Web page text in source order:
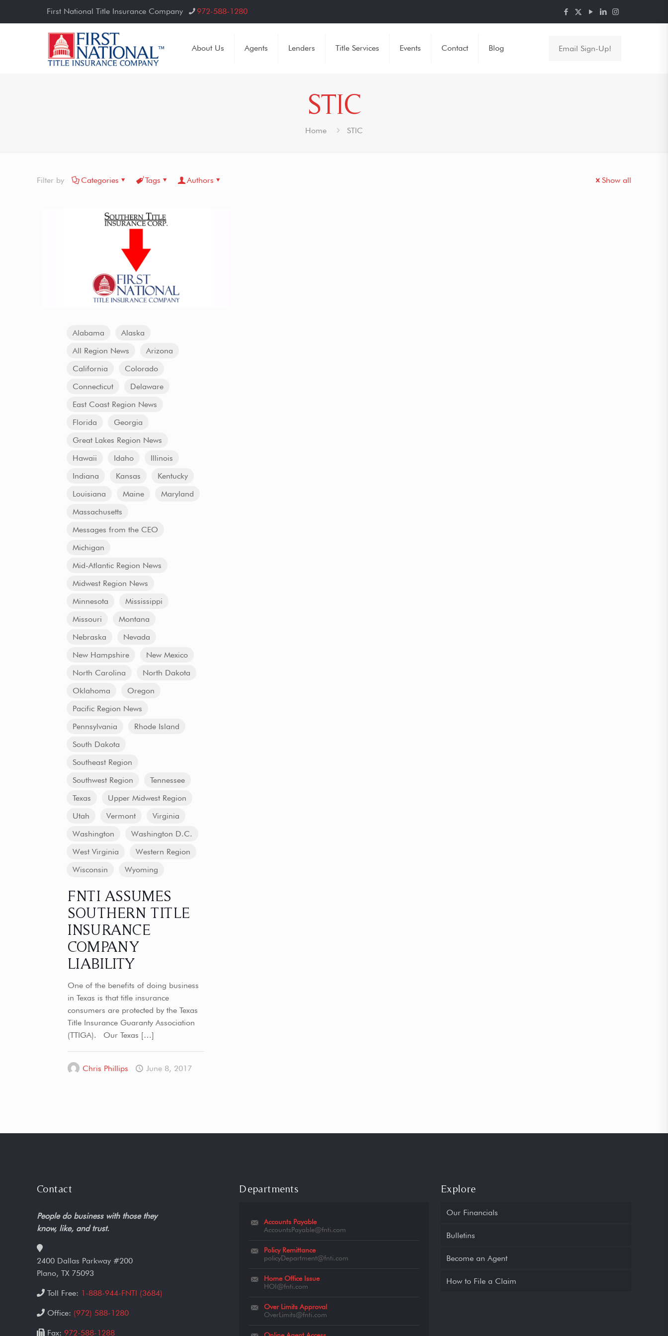
First National Title Insurance Company 972-588-1280
About Us Agents Lenders Title Services Events Contact Blog Email Sign-Up!
STIC
Home STIC
Filter by Categories Tags Authors Show all
Alabama
Alaska
All Region News
Arizona
California
Colorado
Connecticut
Delaware
East Coast Region News
Florida
Georgia
Great Lakes Region News
Hawaii
Idaho
Illinois
Indiana
Kansas
Kentucky
Louisiana
Maine
Maryland
Massachusetts
Messages from the CEO
Michigan
Mid-Atlantic Region News
Midwest Region News
Minnesota
Mississippi
Missouri
Montana
Nebraska
Nevada
New Hampshire
New Mexico
North Carolina
North Dakota
Oklahoma
Oregon
Pacific Region News
Pennsylvania
Rhode Island
South Dakota
Southeast Region
Southwest Region
Tennessee
Texas
Upper Midwest Region
Utah
Vermont
Virginia
Washington
Washington D.C.
West Virginia
Western Region
Wisconsin
Wyoming
FNTI ASSUMES
SOUTHERN TITLE
INSURANCE
COMPANY
LIABILITY
One of the benefits of doing business
in Texas is that title insurance
consumers are protected by the Texas
Title Insurance Guaranty Association
(TTIGA). Our Texas […]
Chris Phillips June 8, 2017
Contact
People do business with those they
know, like, and trust.
2400 Dallas Parkway #200
Plano, TX 75093
Toll Free: 1-888-944-FNTI (3684)
Office: (972) 588-1280
Fax: 972-588-1288
Departments
Accounts Payable
AccountsPayable@fnti.com
Policy Remittance
policyDepartment@fnti.com
Home Office Issue
HOI@fnti.com
Over Limits Approval
OverLimits@fnti.com
Explore
Our Financials
Bulletins
Become an Agent
How to File a Claim